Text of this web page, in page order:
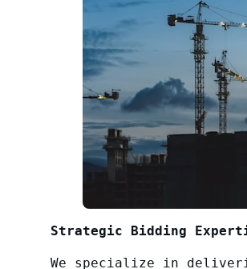
Strategic Bidding
We specialize in